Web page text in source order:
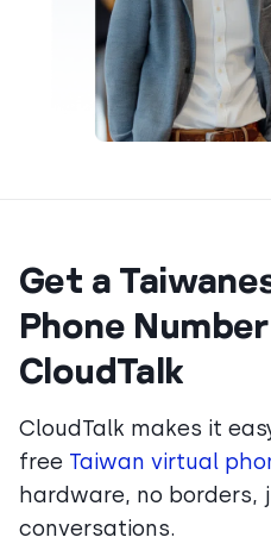
Get a
Phone
CloudTalk
CloudTalk makes it
free Taiwan virtual
hardware, no borders,
conversations.